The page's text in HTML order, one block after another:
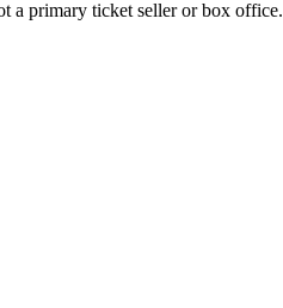
a primary ticket seller or box office.